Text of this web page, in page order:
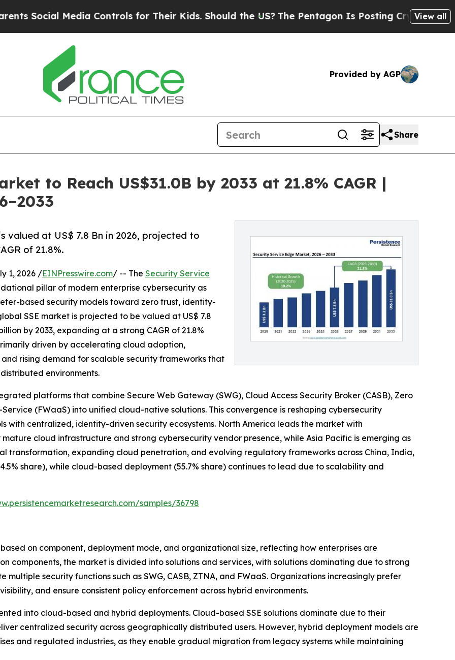
Controls for Their Kids. Should the US?The Pentagon Is Posting Cryptic Biblical View all
Provided by AGP
Share
to Reach US$31.0B by 2033 at 21.8% CAGR |
valued at US$ 7.8 Bn in 2026, projected to
of 21.8%.
1, 2026 /EINPresswire.com/ -- The Security Service
pillar of modern enterprise cybersecurity as
based security models toward zero trust, identity-
SSE market is projected to be valued at US$ 7.8
by 2033, expanding at a strong CAGR of 21.8%
driven by accelerating cloud adoption,
rising demand for scalable security frameworks that
environments.
platforms that combine Secure Web Gateway (SWG), Cloud Access Security Broker (CASB), Zero
(FWaaS) into unified cloud-native solutions. This convergence is reshaping cybersecurity
with centralized, identity-driven security ecosystems. North America leads the market with
cloud infrastructure and strong cybersecurity vendor presence, while Asia Pacific is emerging as
transformation, expanding cloud penetration, and evolving regulatory frameworks across China, India,
share), while cloud-based deployment (55.7% share) continues to lead due to scalability and
samples/36798
on component, deployment mode, and organizational size, reflecting how enterprises are
components, the market is divided into solutions and services, with solutions dominating due to strong
security functions such as SWG, CASB, ZTNA, and FWaaS. Organizations increasingly prefer
and ensure consistent policy enforcement across hybrid environments.
into cloud-based and hybrid deployments. Cloud-based SSE solutions dominate due to their
centralized security across geographically distributed users. However, hybrid deployment models are
and regulated industries, as they enable gradual migration from legacy systems while maintaining